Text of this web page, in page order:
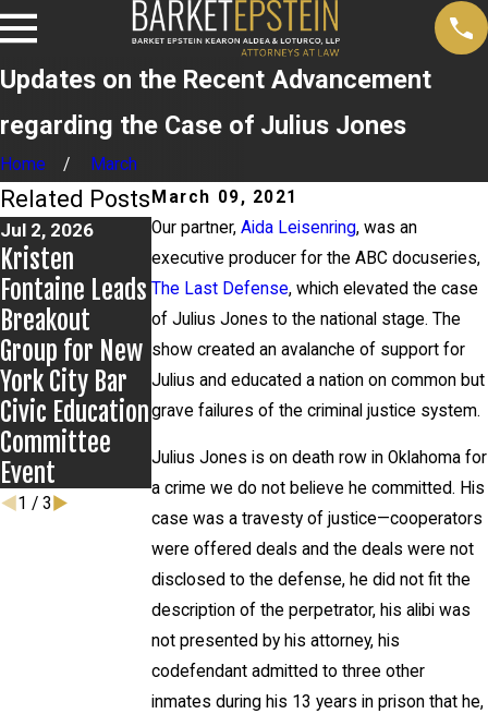
Updates on the Recent Advancement
regarding the Case of Julius Jones
Home
March
March 09, 2021
Our partner,Aida Leisenring, was an
executive producer for the ABC docuseries,
The Last Defense, which elevated the case
of Julius Jones to the national stage. The
show created an avalanche of support for
Julius and educated a nation on common but
grave failures of the criminal justice system.
Julius Jones is on death row in Oklahoma for
a crime we do not believe he committed. His
case was a travesty of justice—cooperators
were offered deals and the deals were not
disclosed to the defense, he did not fit the
description of the perpetrator, his alibi was
not presented by his attorney, his
codefendant admitted to three other
inmates during his 13 years in prison that he,
Related Posts
Jul 2, 2026
Kristen
Fontaine Leads
Breakout
Group for New
York City Bar
Civic Education
Committee
Event
Jun 17, 2026
Bail Granted in
Grigoroff
Matter
May 20, 2026
News 12
Reports on
New
Developments
in Anthony
Grigoroff case
1 / 3